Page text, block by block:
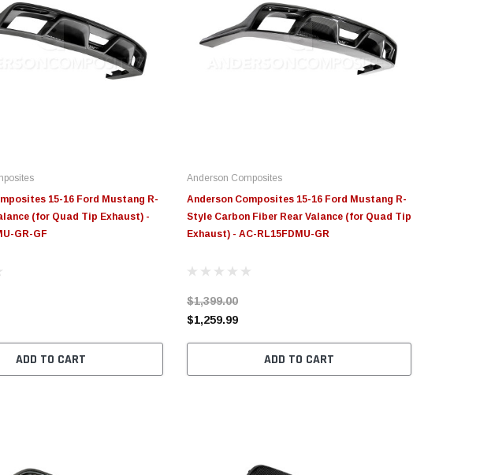
OPTIONS
S&B
ADD TO CART CHOOSE OPTIONS
15-16 Ford Mustang R-
(for Quad Tip Exhaust) -
GR-GF
ADD TO CART
Anderson Composites
Anderson Composites 15-16 Ford Mustang R-
Style Carbon Fiber Rear Valance (for Quad Tip
Exhaust) - AC-RL15FDMU-GR
$1,399.00
$1,259.99
ADD TO CART